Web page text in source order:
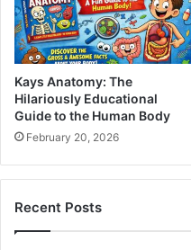
Kays Anatomy: The
Hilariously Educational
Guide to the Human Body
February 20, 2026
Recent Posts